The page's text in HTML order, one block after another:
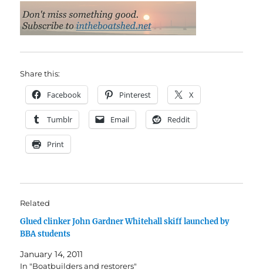
Share this:
Facebook Pinterest X
Tumblr Email Reddit
Print
Related
Glued clinker John Gardner Whitehall skiff launched by
BBA students
January 14, 2011
In "Boatbuilders and restorers"